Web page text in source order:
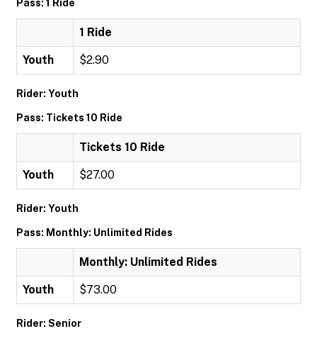
Pass: 1 Ride
1 Ride
Youth $2.90
Rider: Youth
Pass: Tickets 10 Ride
Tickets 10 Ride
Youth $27.00
Rider: Youth
Pass: Monthly: Unlimited Rides
Monthly: Unlimited Rides
Youth $73.00
Rider: Senior